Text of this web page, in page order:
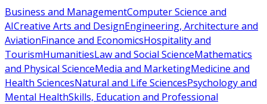
Business and ManagementComputer Science and
AICreative Arts and DesignEngineering, Architecture and
AviationFinance and EconomicsHospitality and
TourismHumanitiesLaw and Social ScienceMathematics
and Physical ScienceMedia and MarketingMedicine and
Health SciencesNatural and Life SciencesPsychology and
Mental HealthSkills, Education and Professional